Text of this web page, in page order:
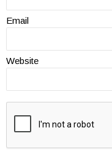
Email
Website